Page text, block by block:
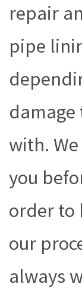
repair
pipe
with.
you
order to
our
always